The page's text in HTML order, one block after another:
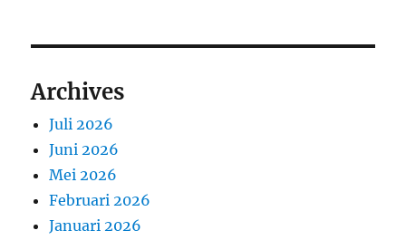
Archives
Juli 2026
Juni 2026
Mei 2026
Februari 2026
Januari 2026